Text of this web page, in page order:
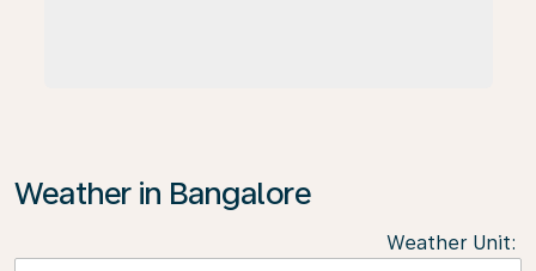
Weather in Bangalore
Weather Unit: